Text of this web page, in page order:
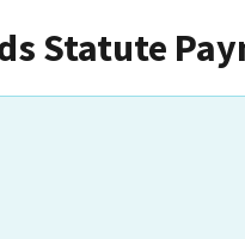
Statute